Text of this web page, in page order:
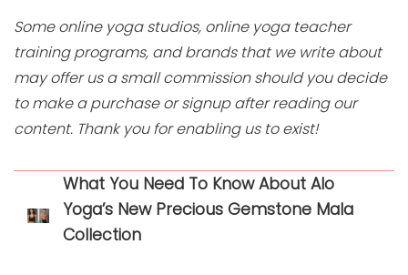
Some online yoga studios, online yoga teacher
training programs, and brands that we write about
may offer us a small commission should you decide
to make a purchase or signup after reading our
content. Thank you for enabling us to exist!
What You Need To Know About Alo
Yoga’s New Precious Gemstone Mala
Collection